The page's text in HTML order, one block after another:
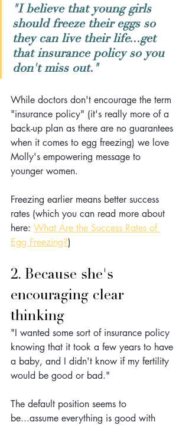
"I believe that young girls
should freeze their eggs so
they can live their life...get
that insurance policy so you
don't miss out."
While doctors don't encourage the term
"insurance policy" (it's really more of a
back-up plan as there are no guarantees
when it comes to egg freezing) we love
Molly's empowering message to
younger women.
Freezing earlier means better success
rates (which you can read more about
here: What Are the Success Rates of
Egg Freezing?)
2. Because she's
encouraging clear
thinking
"I wanted some sort of insurance policy
knowing that it took a few years to have
a baby, and I didn't know if my fertility
would be good or bad."
The default position seems to
be...assume everything is good with